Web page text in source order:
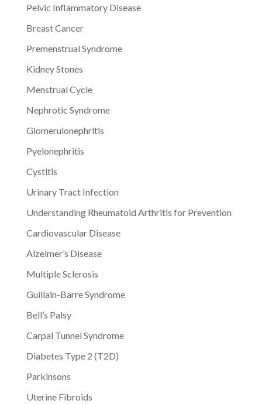
Pelvic Inflammatory Disease
Breast Cancer
Premenstrual Syndrome
Kidney Stones
Menstrual Cycle
Nephrotic Syndrome
Glomerulonephritis
Pyelonephritis
Cystitis
Urinary Tract Infection
Understanding Rheumatoid Arthritis for Prevention
Cardiovascular Disease
Alzeimer’s Disease
Multiple Sclerosis
Guillain-Barre Syndrome
Bell’s Palsy
Carpal Tunnel Syndrome
Diabetes Type 2 (T2D)
Parkinsons
Uterine Fibroids